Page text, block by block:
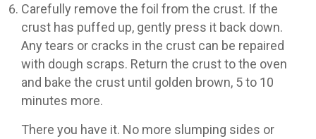
Carefully remove the foil from the crust. If the
crust has puffed up, gently press it back down.
Any tears or cracks in the crust can be repaired
with dough scraps. Return the crust to the oven
and bake the crust until golden brown, 5 to 10
minutes more.
There you have it. No more slumping sides or